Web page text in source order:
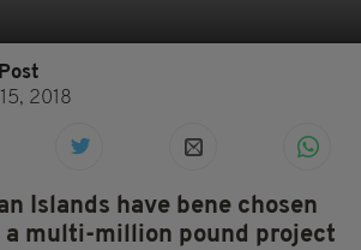
2018
Islands have bene chosen
a multi-million pound project